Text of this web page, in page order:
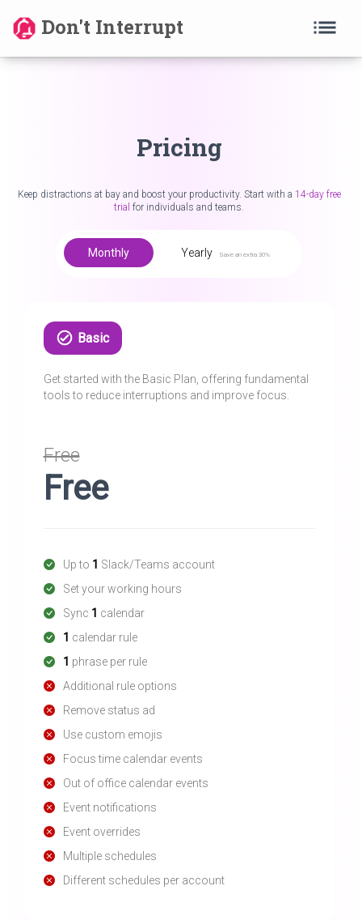
Don't Interrupt list
Pricing
Keep distractions at bay and boost your productivity. Start with a 14-day free
trial for individuals and teams.
Monthly Yearly Save an extra 30%
Basic
Get started with the Basic Plan, offering fundamental
tools to reduce interruptions and improve focus.
Free
Free
Up to 1 Slack/Teams account
Set your working hours
Sync 1 calendar
1 calendar rule
1 phrase per rule
Additional rule options
Remove status ad
Use custom emojis
Focus time calendar events
Out of office calendar events
Event notifications
Event overrides
Multiple schedules
Different schedules per account